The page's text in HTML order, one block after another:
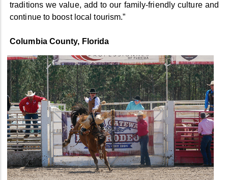
traditions we value, add to our family-friendly culture and
continue to boost local tourism.”
Columbia County, Florida